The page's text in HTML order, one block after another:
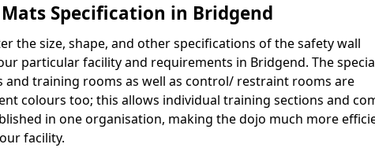
Specification in Bridgend
the size, shape, and other specifications of the safety wall
particular facility and requirements in Bridgend. The
and training rooms as well as control/ restraint rooms are
colours too; this allows individual training sections and
in one organisation, making the dojo much more
facility.